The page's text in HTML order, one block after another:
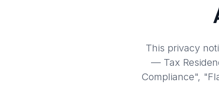
This privacy
— Tax
Compliance",